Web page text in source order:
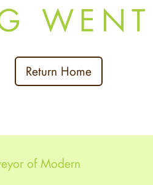
Return Home
of Modern